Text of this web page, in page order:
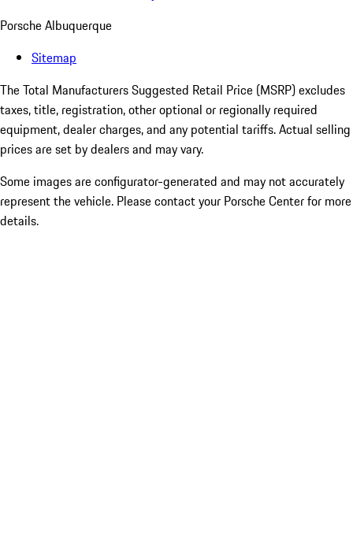
Porsche Albuquerque
Sitemap
The Total Manufacturers Suggested Retail Price (MSRP) excludes
taxes, title, registration, other optional or regionally required
equipment, dealer charges, and any potential tariffs. Actual selling
prices are set by dealers and may vary.
Some images are configurator-generated and may not accurately
represent the vehicle. Please contact your Porsche Center for more
details.